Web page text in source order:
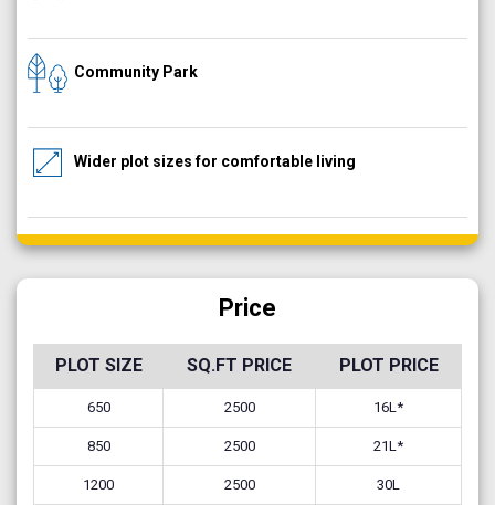
Community Park
Wider plot sizes for comfortable living
Price
PLOT SIZE SQ.FT PRICE PLOT PRICE
650 2500 16L*
850 2500 21L*
1200 2500 30L